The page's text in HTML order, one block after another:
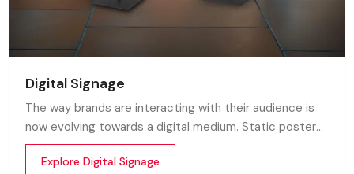
Digital Signage
The way brands are interacting with their audience is
now evolving towards a digital medium. Static posters
and printed standees no longer capture attention in
today’s digital world. In this fast moving market
Explore Digital Signage